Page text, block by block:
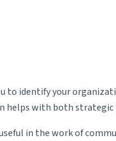
to identify your
helps with both
in the work of